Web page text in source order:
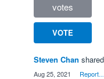
votes
VOTE
Steven Chan
Aug 25, 2021 Report…